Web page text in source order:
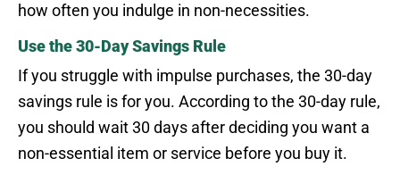
how often you indulge in non-necessities.
Use the 30-Day Savings Rule
If you struggle with impulse purchases, the 30-day
savings rule is for you. According to the 30-day rule,
you should wait 30 days after deciding you want a
non-essential item or service before you buy it.